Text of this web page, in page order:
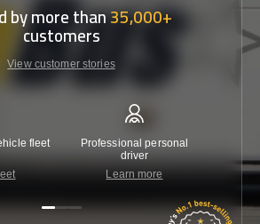
by more than35,000+
customers
View customer stories
fleet
Professional personal
driver
Learn more